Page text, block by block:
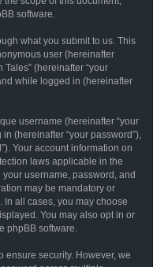
software.
what you submit to us. This
user (hereinafter
Tales” (hereinafter “your
while logged in (hereinafter
username (hereinafter “your
(hereinafter “your password”),
Your account information on
laws applicable in the
username, password, and
may be mandatory or
In all cases, you may choose
You may also opt in or
phpBB software.
ensure security. However, we